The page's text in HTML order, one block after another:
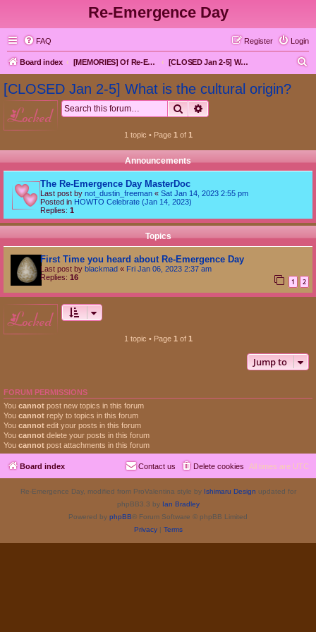
Re-Emergence Day
FAQ Login
Register
Board index [MEMORIES] Of Re-Emergence Day, the Traditional Holiday [CLOSED Jan 2-5] What is the cultural origin?
[CLOSED Jan 2-5] What is the cultural origin?
locked Search
1 topic • Page 1 of 1
Announcements
The Re-Emergence Day MasterDoc
Last post by not_dustin_freeman « Sat Jan 14, 2023 2:55 pm
Posted in HOWTO Celebrate (Jan 14, 2023)
Replies: 1
Topics
First Time you heard about Re-Emergence Day
Last post by blackmad « Fri Jan 06, 2023 2:37 am
Replies: 16 1 2
locked
1 topic • Page 1 of 1
Jump to
FORUM PERMISSIONS
You cannot post new topics in this forum
You cannot reply to topics in this forum
You cannot edit your posts in this forum
You cannot delete your posts in this forum
You cannot post attachments in this forum
Board index All times are UTC
Delete cookies
Contact us
Re-Emergence Day, modified from ProValentina style by Ishimaru Design updated for
phpBB3.3 by Ian Bradley
Powered by phpBB® Forum Software © phpBB Limited
Privacy| Terms